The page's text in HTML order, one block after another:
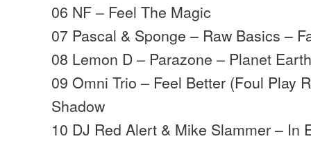
06 NF – Feel The Magic
07 Pascal & Sponge – Raw Basics –
08 Lemon D – Parazone – Planet
09 Omni Trio – Feel Better (Foul Play
Shadow
10 DJ Red Alert & Mike Slammer – In